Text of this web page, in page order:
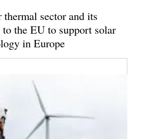
thermal sector and its
the EU to support solar
in Europe